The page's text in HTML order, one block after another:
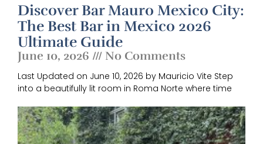
Discover Bar Mauro Mexico City:
The Best Bar in Mexico 2026
Ultimate Guide
June 10, 2026 No Comments
Last Updated on June 10, 2026 by Mauricio Vite Step
into a beautifully lit room in Roma Norte where time